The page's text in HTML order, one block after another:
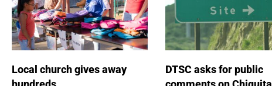
Local church gives away
DTSC asks for public